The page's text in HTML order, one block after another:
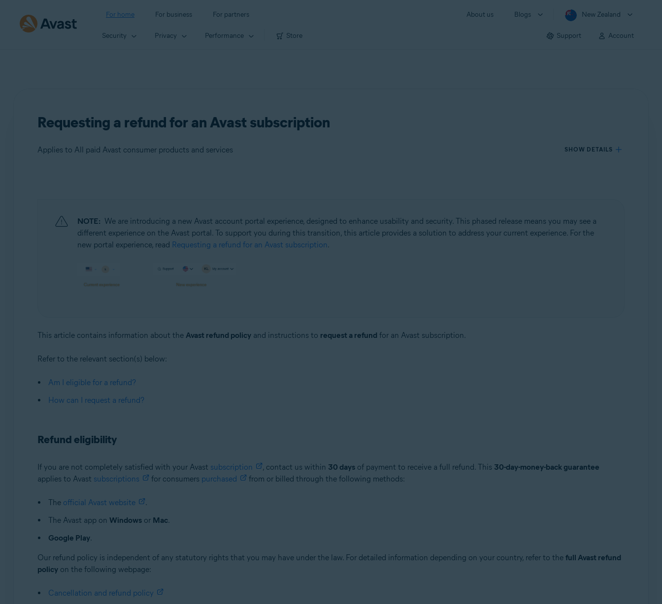
For home For business For partners About us Blogs New Zealand
Security Privacy Performance Store Support Account
Requesting a refund for an Avast subscription
Applies to All paid Avast consumer products and services SHOW DETAILS
Operating systems:
All supported operating systems
NOTE: We are introducing a new Avast account portal experience, designed to enhance usability and security. This phased release means you may see a
different experience on the Avast portal. To support you during this transition, this article provides a solution to address your current experience. For the
new portal experience, read Requesting a refund for an Avast subscription.
This article contains information about the Avast refund policyand instructions to request a refund for an Avast subscription.
Refer to the relevant section(s) below:
Am I eligible for a refund?
How can I request a refund?
Refund eligibility
If you are not completely satisfied with your Avast subscription , contact us within 30 daysof payment to receive a full refund. This 30-day-money-back guarantee
applies to Avast subscriptions for consumers purchased from or billed through the following methods:
The official Avast website
.
The Avast app on Windowsor Mac.
Google Play.
Our refund policy is independent of any statutory rights that you may have under the law. For detailed information depending on your country, refer to the full Avast refund
policyon the following webpage:
Cancellation and refund policy